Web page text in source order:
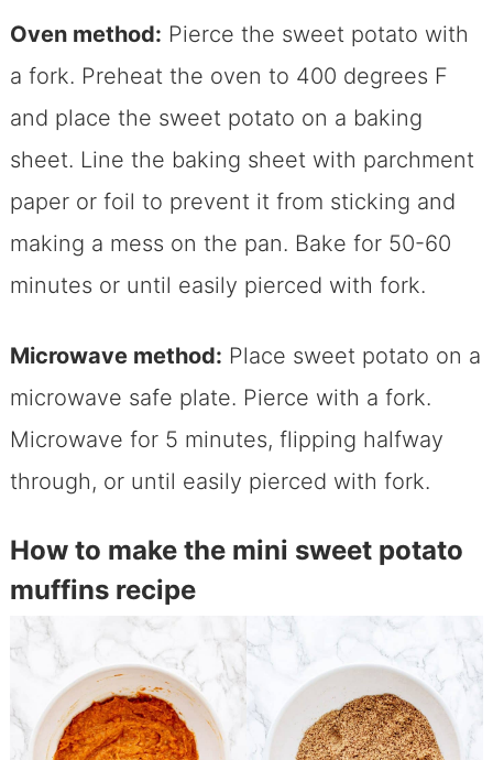
Oven method: Pierce the sweet potato with
a fork. Preheat the oven to 400 degrees F
and place the sweet potato on a baking
sheet. Line the baking sheet with parchment
paper or foil to prevent it from sticking and
making a mess on the pan. Bake for 50-60
minutes or until easily pierced with fork.
Microwave method: Place sweet potato on a
microwave safe plate. Pierce with a fork.
Microwave for 5 minutes, flipping halfway
through, or until easily pierced with fork.
How to make the mini sweet potato
muffins recipe